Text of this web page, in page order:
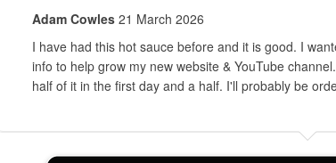
Adam Cowles 21 March 2026
I have had this hot sauce before and it is good. I
info to help grow my new website & YouTube
half of it in the first day and a half. I'll probably be